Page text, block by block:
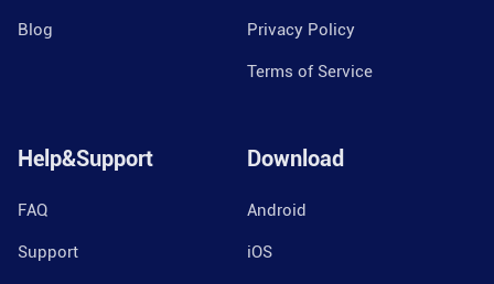
Blog Privacy Policy
Terms of Service
Help&Support
FAQ
Support
Download
Android
iOS